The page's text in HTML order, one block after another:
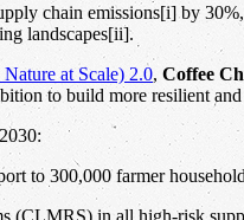
chain emissions[i] by
landscapes[ii].
at Scale) 2.0, Coffee
to build more resilient
to 300,000 farmer
in all high-risk